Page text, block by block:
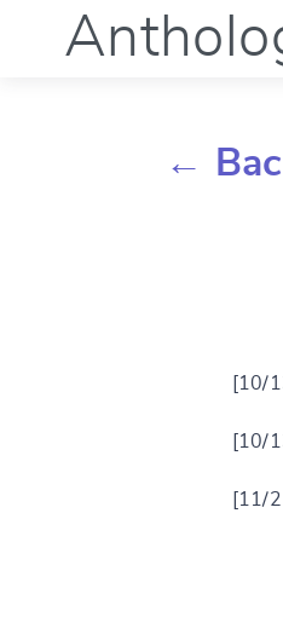
←
[10/
[10/
[11/